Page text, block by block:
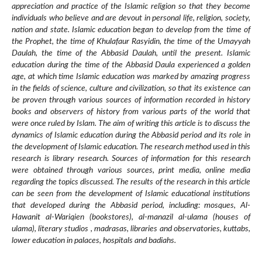
appreciation and practice of the Islamic religion so that they become
individuals who believe and are devout in personal life, religion, society,
nation and state. Islamic education began to develop from the time of
the Prophet, the time of Khulafaur Rasyidin, the time of the Umayyah
Daulah, the time of the Abbasid Daulah, until the present. Islamic
education during the time of the Abbasid Daula experienced a golden
age, at which time Islamic education was marked by amazing progress
in the fields of science, culture and civilization, so that its existence can
be proven through various sources of information recorded in history
books and observers of history from various parts of the world that
were once ruled by Islam. The aim of writing this article is to discuss the
dynamics of Islamic education during the Abbasid period and its role in
the development of Islamic education. The research method used in this
research is library research. Sources of information for this research
were obtained through various sources, print media, online media
regarding the topics discussed. The results of the research in this article
can be seen from the development of Islamic educational institutions
that developed during the Abbasid period, including: mosques, Al-
Hawanit al-Wariqien (bookstores), al-manazil al-ulama (houses of
ulama), literary studios , madrasas, libraries and observatories, kuttabs,
lower education in palaces, hospitals and badiahs.